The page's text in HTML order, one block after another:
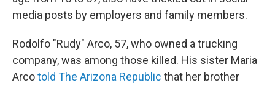
media posts by employers and family members.
Rodolfo "Rudy" Arco, 57, who owned a trucking
company, was among those killed. His sister Maria
Arcotold The Arizona Republic that her brother